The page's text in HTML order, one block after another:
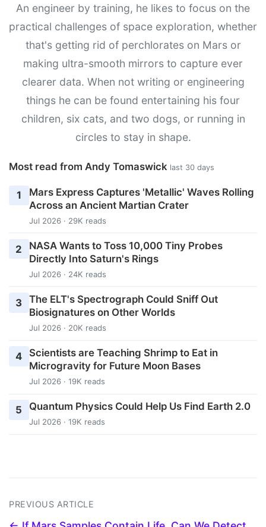
An engineer by training, he likes to focus on the
practical challenges of space exploration, whether
that's getting rid of perchlorates on Mars or
making ultra-smooth mirrors to capture ever
clearer data. When not writing or engineering
things he can be found entertaining his four
children, six cats, and two dogs, or running in
circles to stay in shape.
Most read from Andy Tomaswick last 30 days
1
Mars Express Captures 'Metallic' Waves Rolling
Across an Ancient Martian Crater
Jul 2026 · 29K reads
2
NASA Wants to Toss 10,000 Tiny Probes
Directly Into Saturn's Rings
Jul 2026 · 24K reads
3 The ELT's Spectrograph Could Sniff Out
Biosignatures on Other Worlds
Jul 2026 · 20K reads
4
Scientists are Teaching Shrimp to Eat in
Microgravity for Future Moon Bases
Jul 2026 · 19K reads
5 Quantum Physics Could Help Us Find Earth 2.0
Jul 2026 · 19K reads
PREVIOUS ARTICLE